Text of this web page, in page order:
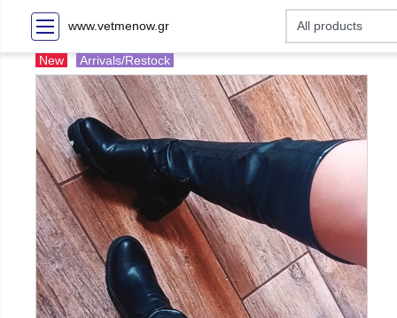
www.vetmenow.gr
New Arrivals/Restock